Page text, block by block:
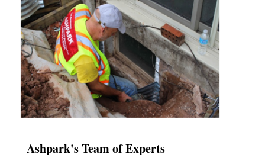
Ashpark's Team of Experts